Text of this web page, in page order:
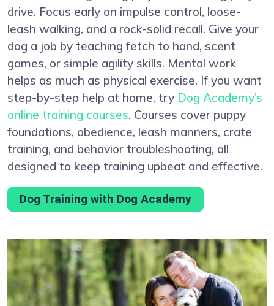
drive. Focus early on impulse control, loose-
leash walking, and a rock-solid recall. Give your
dog a job by teaching fetch to hand, scent
games, or simple agility skills. Mental work
helps as much as physical exercise. If you want
step-by-step help at home, try Dog Academy’s
online training courses. Courses cover puppy
foundations, obedience, leash manners, crate
training, and behavior troubleshooting, all
designed to keep training upbeat and effective.
Dog Training with Dog Academy